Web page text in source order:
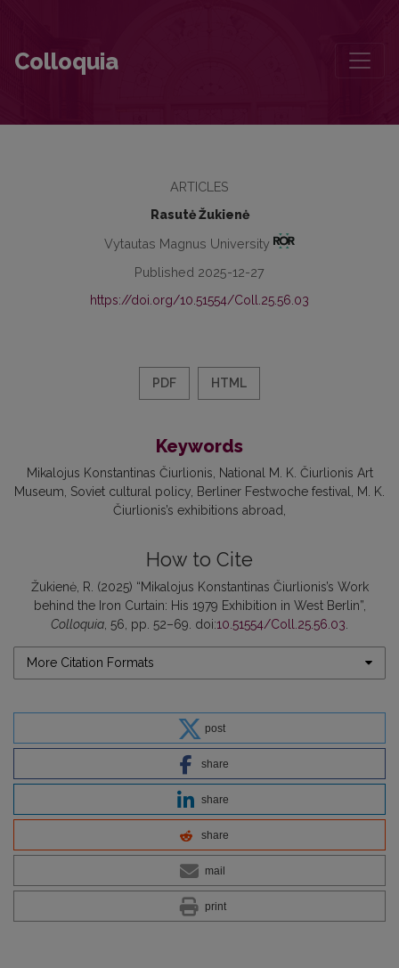
Colloquia
ARTICLES
Rasutė Žukienė
Vytautas Magnus University
Published 2025-12-27
https://doi.org/10.51554/Coll.25.56.03
PDF HTML
Keywords
Mikalojus Konstantinas Čiurlionis
National M. K. Čiurlionis Art
Museum Soviet cultural policy Berliner Festwoche festival
M. K.
Čiurlionis’s exhibitions abroad
How to Cite
Žukienė, R. (2025) “Mikalojus Konstantinas Čiurlionis’s Work
behind the Iron Curtain: His 1979 Exhibition in West Berlin”,
Colloquia , 56, pp. 52–69. doi:10.51554/Coll.25.56.03
More Citation Formats
post
share
share
share
mail
print